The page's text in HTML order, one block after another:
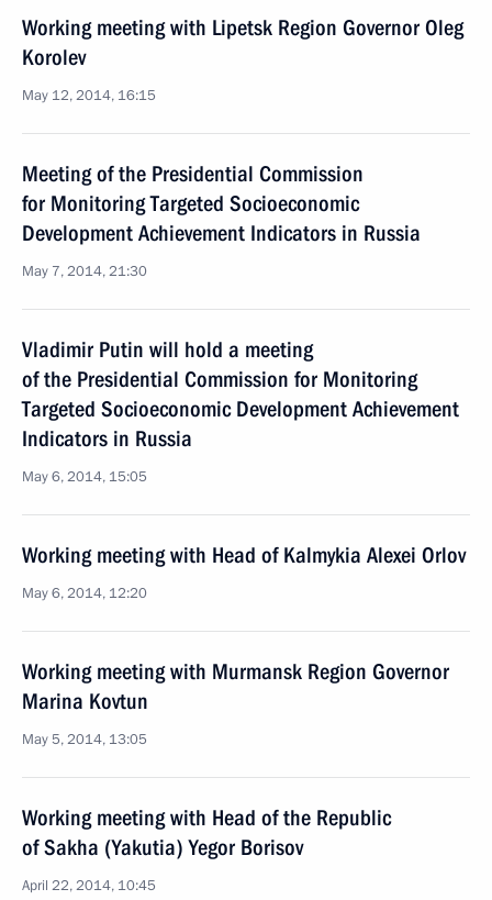
Working meeting with Lipetsk Region Governor Oleg
Korolev
May 12, 2014, 16:15
Meeting of the Presidential Commission
for Monitoring Targeted Socioeconomic
Development Achievement Indicators in Russia
May 7, 2014, 21:30
Vladimir Putin will hold a meeting
of the Presidential Commission for Monitoring
Targeted Socioeconomic Development Achievement
Indicators in Russia
May 6, 2014, 15:05
Working meeting with Head of Kalmykia Alexei Orlov
May 6, 2014, 12:20
Working meeting with Murmansk Region Governor
Marina Kovtun
May 5, 2014, 13:05
Working meeting with Head of the Republic
of Sakha (Yakutia) Yegor Borisov
April 22, 2014, 10:45